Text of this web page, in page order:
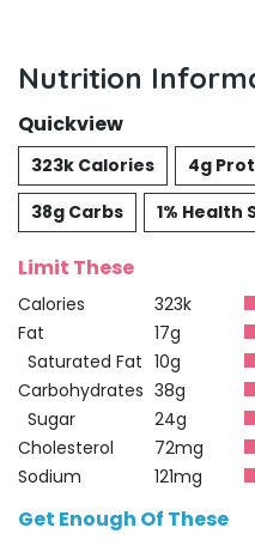
Nutrition
Quickview
323k Calories 4g
38g Carbs
1% Health
Limit These
Calories 323k
Fat 17g
Saturated Fat 10g
Carbohydrates 38g
Sugar 24g
Cholesterol 72mg
Sodium 121mg
Get Enough Of These